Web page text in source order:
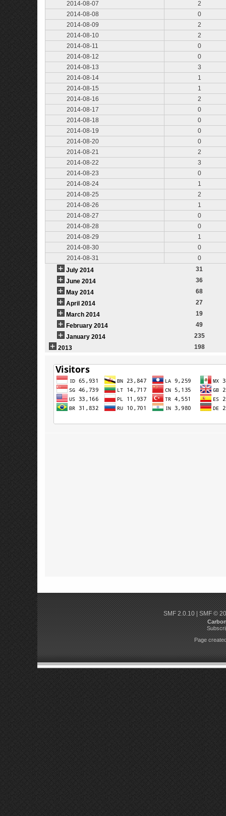
2014-08-07
2
2014-08-08
0
2014-08-09
2
2014-08-10
2
2014-08-11
0
2014-08-12
0
2014-08-13
3
2014-08-14
1
2014-08-15
1
2014-08-16
2
2014-08-17
0
2014-08-18
0
2014-08-19
0
2014-08-20
0
2014-08-21
2
2014-08-22
3
2014-08-23
0
2014-08-24
1
2014-08-25
2
2014-08-26
1
2014-08-27
0
2014-08-28
0
2014-08-29
1
2014-08-30
0
2014-08-31
0
July 2014
31
June 2014
36
May 2014
68
April 2014
27
March 2014
19
February 2014
49
January 2014
235
2013
198
SMF 2.0.10| SMF ©
Page